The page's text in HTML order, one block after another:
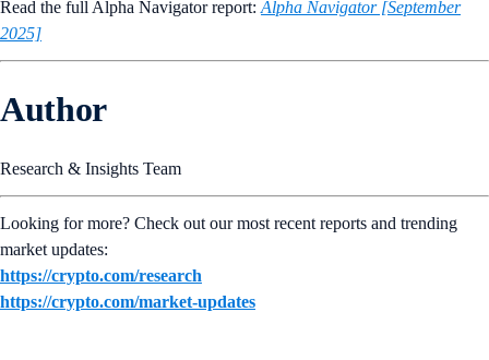
Read the full Alpha Navigator report: Alpha Navigator [September
2025]
Author
Research & Insights Team
Looking for more? Check out our most recent reports and trending
market updates:
https://crypto.com/research
https://crypto.com/market-updates